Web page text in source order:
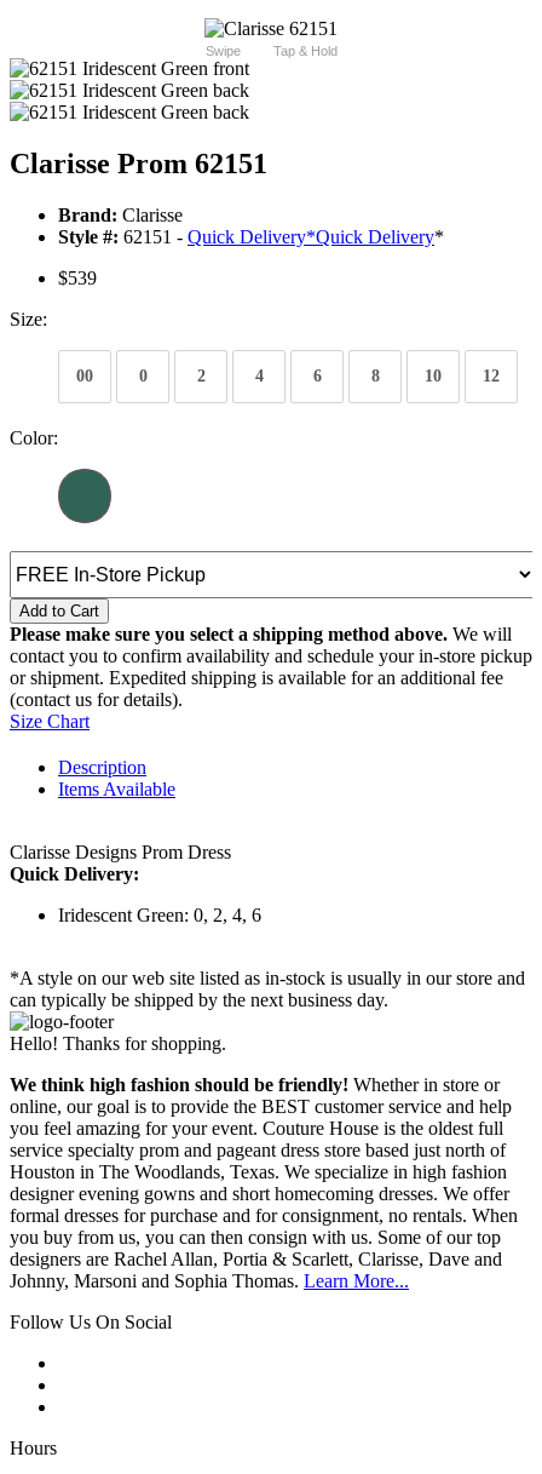
Swipe Tap & Hold
Clarisse Prom 62151
Brand: Clarisse
Style #: 62151 - Quick Delivery*Quick Delivery*
$539
Size:
00 0 2 4 6 8 10 12
Color:
Add to Cart
Please make sure you select a shipping method above. We will
contact you to confirm availability and schedule your in-store pickup
or shipment. Expedited shipping is available for an additional fee
(contact us for details).
Size Chart
Description
Items Available
Clarisse Designs Prom Dress
Quick Delivery:
Iridescent Green: 0, 2, 4, 6
*A style on our web site listed as in-stock is usually in our store and
can typically be shipped by the next business day.
Hello! Thanks for shopping.
We think high fashion should be friendly! Whether in store or
online, our goal is to provide the BEST customer service and help
you feel amazing for your event. Couture House is the oldest full
service specialty prom and pageant dress store based just north of
Houston in The Woodlands, Texas. We specialize in high fashion
designer evening gowns and short homecoming dresses. We offer
formal dresses for purchase and for consignment, no rentals. When
you buy from us, you can then consign with us. Some of our top
designers are Rachel Allan, Portia & Scarlett, Clarisse, Dave and
Johnny, Marsoni and Sophia Thomas. Learn More...
Follow Us On Social
Hours